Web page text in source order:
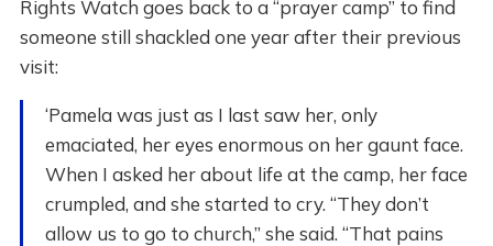
Rights Watch goes back to a “prayer camp” to find
someone still shackled one year after their previous
visit:
‘Pamela was just as I last saw her, only
emaciated, her eyes enormous on her gaunt face.
When I asked her about life at the camp, her face
crumpled, and she started to cry. “They don’t
allow us to go to church,” she said. “That pains